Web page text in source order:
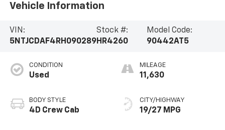
Vehicle Information
VIN:
5NTJCDAF4RH090289
Stock #:
HR4260
Model Code:
90442AT5
CONDITION
Used
BODY STYLE
4D Crew Cab
MILEAGE
11,630
CITY/HIGHWAY
19/27 MPG